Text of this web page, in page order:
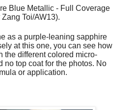
Blue Metallic - Full Coverage
Toi/AW13).
as a purple-leaning sapphire
at this one, you can see how
the different colored micro-
no top coat for the photos. No
or application.